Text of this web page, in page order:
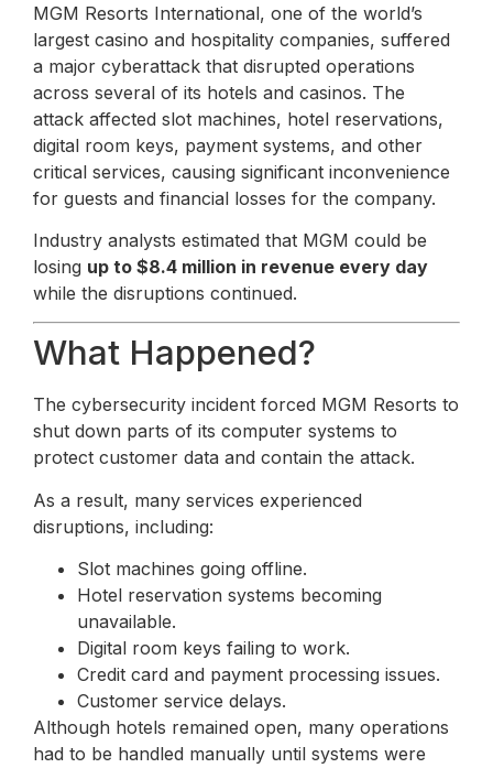
MGM Resorts International, one of the world’s
largest casino and hospitality companies, suffered
a major cyberattack that disrupted operations
across several of its hotels and casinos. The
attack affected slot machines, hotel reservations,
digital room keys, payment systems, and other
critical services, causing significant inconvenience
for guests and financial losses for the company.
Industry analysts estimated that MGM could be
losing up to $8.4 million in revenue every day
while the disruptions continued.
What Happened?
The cybersecurity incident forced MGM Resorts to
shut down parts of its computer systems to
protect customer data and contain the attack.
As a result, many services experienced
disruptions, including:
Slot machines going offline.
Hotel reservation systems becoming
unavailable.
Digital room keys failing to work.
Credit card and payment processing issues.
Customer service delays.
Although hotels remained open, many operations
had to be handled manually until systems were